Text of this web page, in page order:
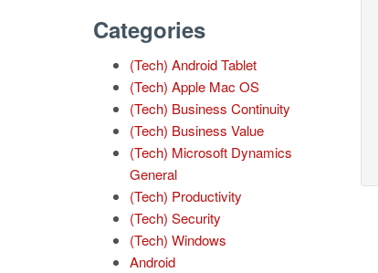
Categories
(Tech) Android Tablet
(Tech) Apple Mac OS
(Tech) Business Continuity
(Tech) Business Value
(Tech) Microsoft Dynamics
General
(Tech) Productivity
(Tech) Security
(Tech) Windows
Android